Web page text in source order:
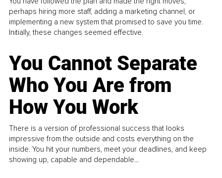
perhaps hiring more staff, adding a marketing channel, or
implementing a new system that promised to save you time.
Initially, these changes seemed effective.
You Cannot Separate
Who You Are from
How You Work
There is a version of professional success that looks
impressive from the outside and costs everything on the
inside. You hit your numbers, meet your deadlines, and keep
showing up, capable and dependable...